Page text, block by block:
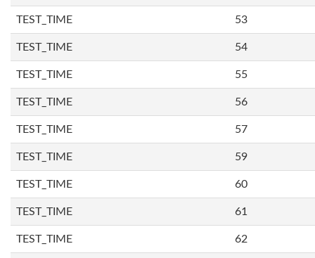
TEST_TIME 53
TEST_TIME 54
TEST_TIME 55
TEST_TIME 56
TEST_TIME 57
TEST_TIME 59
TEST_TIME 60
TEST_TIME 61
TEST_TIME 62